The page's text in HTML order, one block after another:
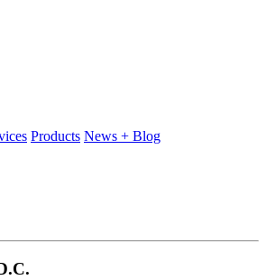
Products News + Blog